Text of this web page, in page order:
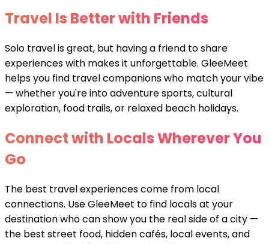
Travel Is Better with Friends
Solo travel is great, but having a friend to share
experiences with makes it unforgettable. GleeMeet
helps you find travel companions who match your vibe
— whether you're into adventure sports, cultural
exploration, food trails, or relaxed beach holidays.
Connect with Locals Wherever You
Go
The best travel experiences come from local
connections. Use GleeMeet to find locals at your
destination who can show you the real side of a city —
the best street food, hidden cafés, local events, and